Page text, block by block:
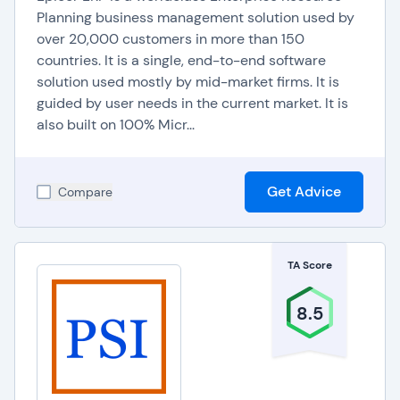
Planning business management solution used by
over 20,000 customers in more than 150
countries. It is a single, end-to-end software
solution used mostly by mid-market firms. It is
guided by user needs in the current market. It is
also built on 100% Micr...
Compare Get Advice
TA Score
8.5